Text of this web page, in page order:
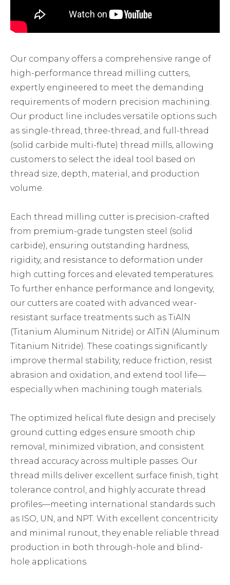
Our company offers a comprehensive range of
high-performance thread milling cutters,
expertly engineered to meet the demanding
requirements of modern precision machining.
Our product line includes versatile options such
as single-thread, three-thread, and full-thread
(solid carbide multi-flute) thread mills, allowing
customers to select the ideal tool based on
thread size, depth, material, and production
volume.
Each thread milling cutter is precision-crafted
from premium-grade tungsten steel (solid
carbide), ensuring outstanding hardness,
rigidity, and resistance to deformation under
high cutting forces and elevated temperatures.
To further enhance performance and longevity,
our cutters are coated with advanced wear-
resistant surface treatments such as TiAlN
(Titanium Aluminum Nitride) or AlTiN (Aluminum
Titanium Nitride). These coatings significantly
improve thermal stability, reduce friction, resist
abrasion and oxidation, and extend tool life—
especially when machining tough materials.
The optimized helical flute design and precisely
ground cutting edges ensure smooth chip
removal, minimized vibration, and consistent
thread accuracy across multiple passes. Our
thread mills deliver excellent surface finish, tight
tolerance control, and highly accurate thread
profiles—meeting international standards such
as ISO, UN, and NPT. With excellent concentricity
and minimal runout, they enable reliable thread
production in both through-hole and blind-
hole applications.